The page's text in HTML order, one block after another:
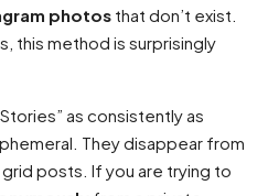
photos that don’t exist.
this method is surprisingly
as consistently as
They disappear from
posts. If you are trying to